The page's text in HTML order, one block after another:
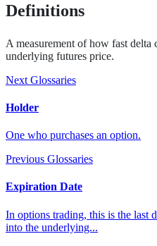
Definitions
A measurement of how fast delta
underlying futures price.
Next Glossaries
Holder
One who purchases an option.
Previous Glossaries
Expiration Date
In options trading, this is the last
into the underlying...